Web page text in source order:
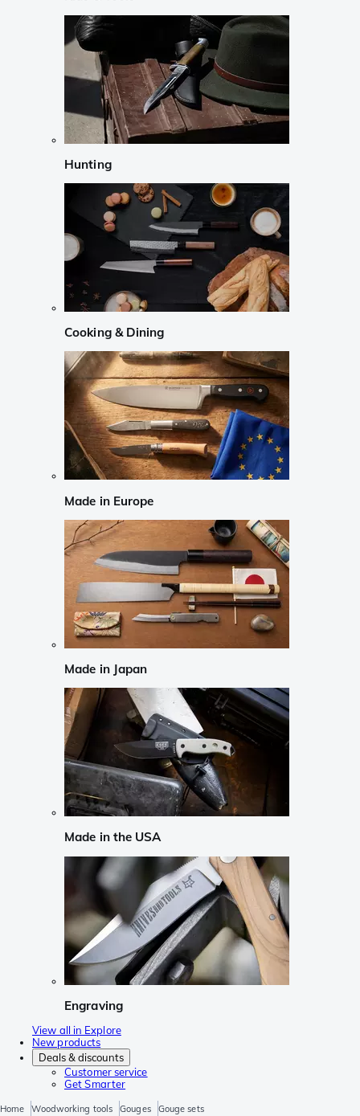
Hunting
Cooking & Dining
Made in Europe
Made in Japan
Made in the USA
Engraving
View all in Explore
New products
Deals & discounts
Customer service
Get Smarter
Home Woodworking tools Gouges Gouge sets